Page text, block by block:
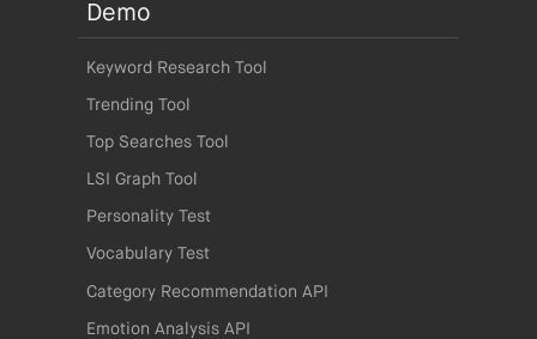
Demo
Keyword Research Tool
Trending Tool
Top Searches Tool
LSI Graph Tool
Personality Test
Vocabulary Test
Category Recommendation API
Emotion Analysis API